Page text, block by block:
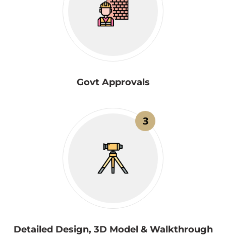
Govt Approvals
3
Detailed Design, 3D Model & Walkthrough